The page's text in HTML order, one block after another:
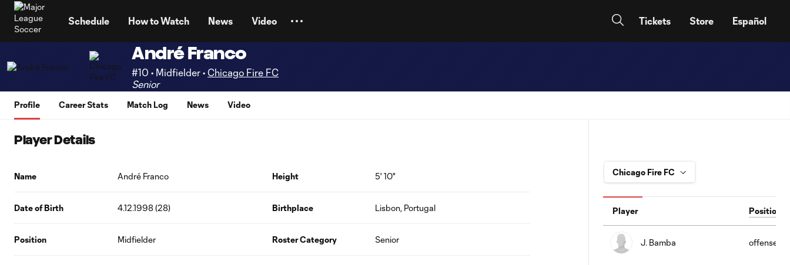
Schedule How to Watch News Video Tickets Store Español
André Franco
#10 • Midfielder • Chicago Fire FC
Senior
Profile Career Stats Match Log News Video
Player Details
Name André Franco Height 5' 10"
Date of Birth 4.12.1998 (28) Birthplace Lisbon, Portugal
Position Midfielder Roster Category Senior
Player Position
J. Bamba offense